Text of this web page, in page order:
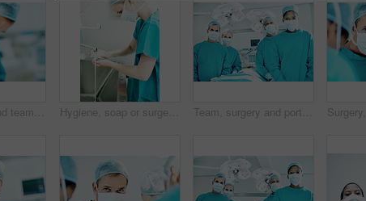
Surgery, help and team with woman in operating room for transplant emergency, medical or rescue. Healthcare, accident or procedure with doctor in theater of hospital for organ graft and surgeon Hygiene, soap or surgeon washing hands in sink for surgery preparation, infection control or safety. Woman, doctor and surgical scrub in hospital for disinfection, sterile procedure and getting ready Team, surgery and portrait of people in operating room for medical treatment, emergency and help. Collaboration, healthcare and surgeon with doctors in clinic for accident, operation and procedure